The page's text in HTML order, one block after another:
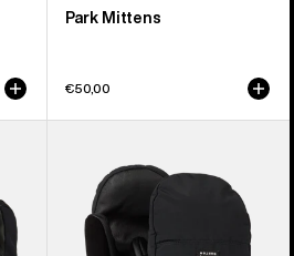
Park Mittens
€50,00
Mittens